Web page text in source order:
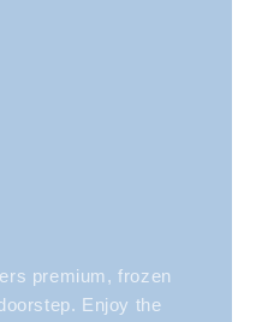
premium, frozen
Enjoy the